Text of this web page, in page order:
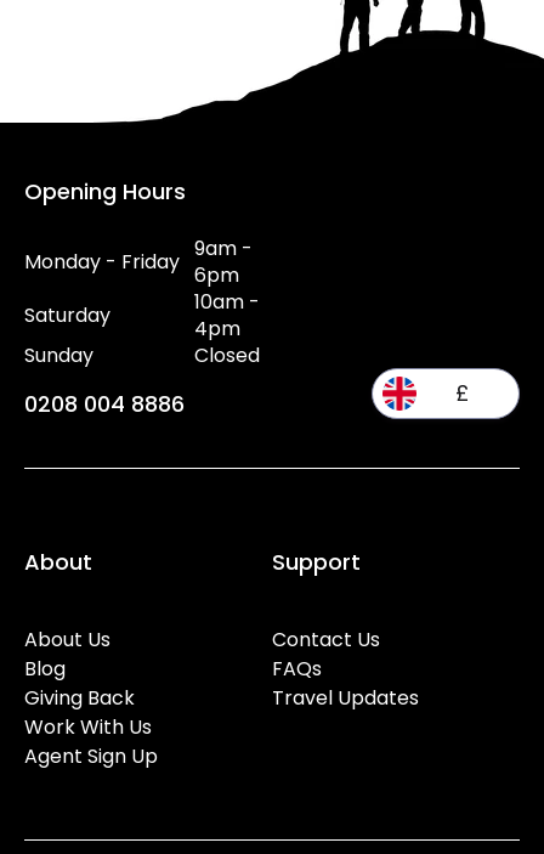
Opening Hours
Monday - Friday 9am -
6pm
Saturday
10am -
4pm
Sunday
Closed
0208 004 8886 £
About
About Us
Blog
Giving Back
Work With Us
Agent Sign Up
Support
Contact Us
FAQs
Travel Updates